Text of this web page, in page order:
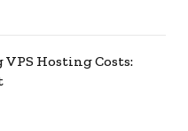
Hosting Costs: